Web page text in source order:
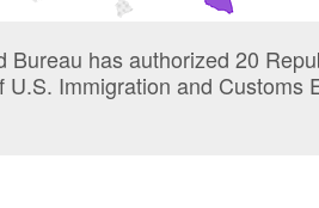
Bureau has authorized 20
U.S. Immigration and Customs